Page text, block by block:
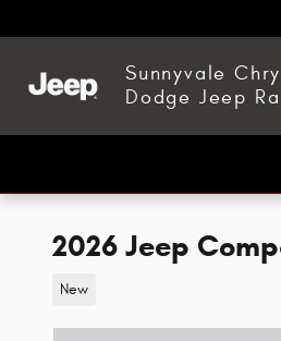
Sunnyvale
Dodge Jeep
2026 Jeep
New